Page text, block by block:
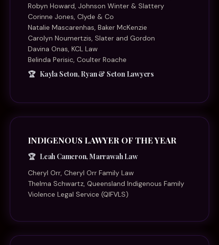
Robyn Howard, Johnson Winter & Slattery
Corinne Jones, Clyde & Co
Natalie Mascarenhas, Baker McKenzie
Carolyn Noumertzis, Slater and Gordon
Davina Onas, KCL Law
Belinda Perisic, Coulter Roache
Kayla Seton, Ryan & Seton Lawyers
INDIGENOUS LAWYER OF THE YEAR
Leah Cameron, Marrawah Law
Cheryl Orr, Cheryl Orr Family Law
Thelma Schwartz, Queensland Indigenous Family
Violence Legal Service (QIFVLS)